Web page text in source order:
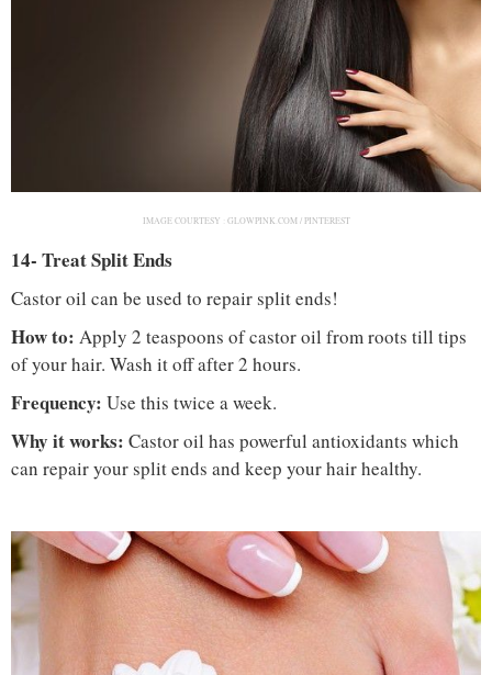
IMAGE COURTESY : GLOWPINK.COM / PINTEREST
14- Treat Split Ends
Castor oil can be used to repair split ends!
How to: Apply 2 teaspoons of castor oil from roots till tips
of your hair. Wash it off after 2 hours.
Frequency: Use this twice a week.
Why it works: Castor oil has powerful antioxidants which
can repair your split ends and keep your hair healthy.